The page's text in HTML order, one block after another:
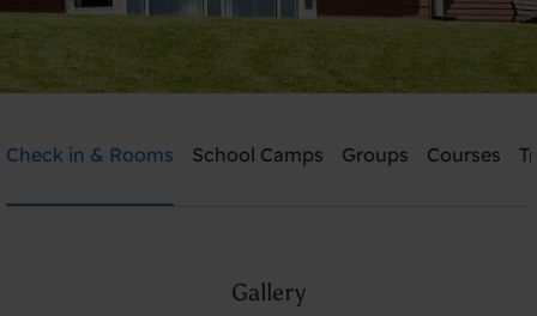
Need help? Ring:+45 7592 1287
Check in & Rooms School Camps Groups Courses
Gallery